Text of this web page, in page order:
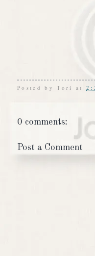
Posted byTori at
0 comments:
Post a Comment